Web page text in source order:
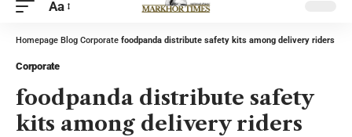
Aa
Homepage Blog Corporate foodpanda distribute safety kits among delivery riders
Corporate
foodpanda distribute safety
kits among delivery riders